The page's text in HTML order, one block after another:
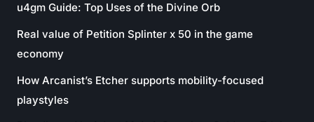
u4gm Guide: Top Uses of the Divine Orb
Real value of Petition Splinter x 50 in the game
economy
How Arcanist’s Etcher supports mobility-focused
playstyles